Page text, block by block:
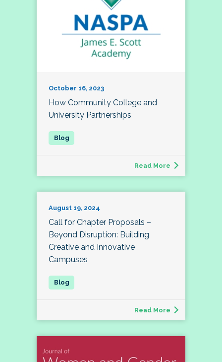
October 16, 2023
How Community College and
University Partnerships
Read More
August 19, 2024
Call for Chapter Proposals –
Beyond Disruption: Building
Creative and Innovative
Campuses
Read More